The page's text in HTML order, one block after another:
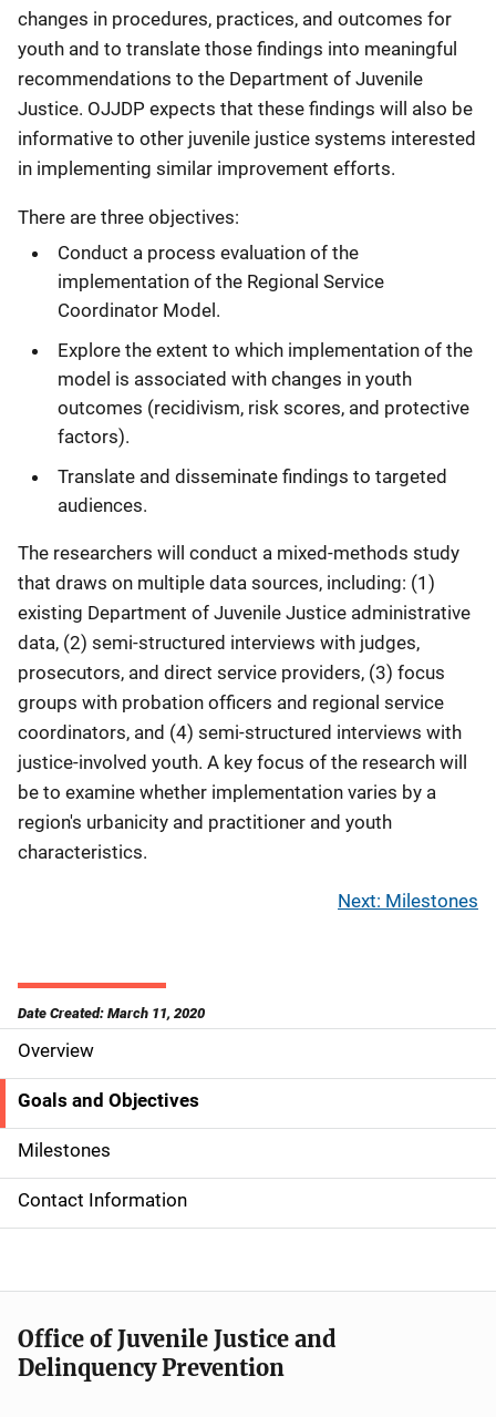
changes in procedures, practices, and outcomes for
youth and to translate those findings into meaningful
recommendations to the Department of Juvenile
Justice. OJJDP expects that these findings will also be
informative to other juvenile justice systems interested
in implementing similar improvement efforts.
There are three objectives:
Conduct a process evaluation of the
implementation of the Regional Service
Coordinator Model.
Explore the extent to which implementation of the
model is associated with changes in youth
outcomes (recidivism, risk scores, and protective
factors).
Translate and disseminate findings to targeted
audiences.
The researchers will conduct a mixed-methods study
that draws on multiple data sources, including: (1)
existing Department of Juvenile Justice administrative
data, (2) semi-structured interviews with judges,
prosecutors, and direct service providers, (3) focus
groups with probation officers and regional service
coordinators, and (4) semi-structured interviews with
justice-involved youth. A key focus of the research will
be to examine whether implementation varies by a
region's urbanicity and practitioner and youth
characteristics.
Next: Milestones
Date Created: March 11, 2020
S
i
d
e
N
v
i
Overview
Goals and Objectives
Milestones
Contact Information
Office of Juvenile Justice and
Delinquency Prevention